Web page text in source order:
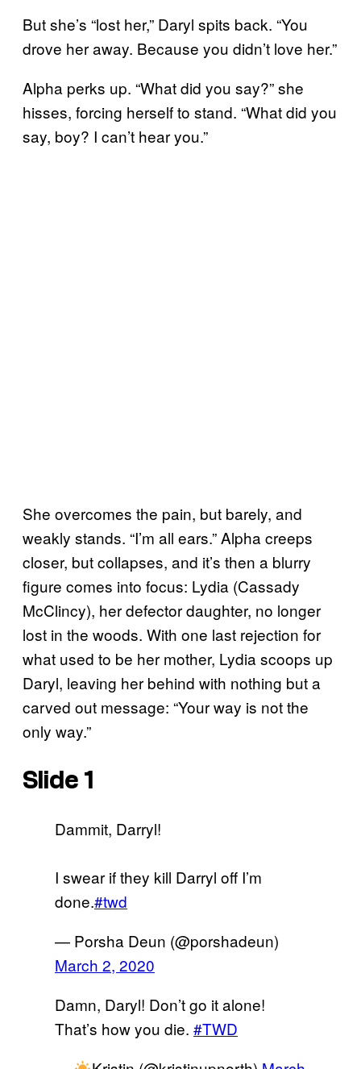
But she’s “lost her,” Daryl spits back. “You
drove her away. Because you didn’t love her.”
Alpha perks up. “What did you say?” she
hisses, forcing herself to stand. “What did you
say, boy? I can’t hear you.”
She overcomes the pain, but barely, and
weakly stands. “I’m all ears.” Alpha creeps
closer, but collapses, and it’s then a blurry
figure comes into focus: Lydia (Cassady
McClincy), her defector daughter, no longer
lost in the woods. With one last rejection for
what used to be her mother, Lydia scoops up
Daryl, leaving her behind with nothing but a
carved out message: “Your way is not the
only way.”
Slide 1
Dammit, Darryl!
I swear if they kill Darryl off I’m
done.#twd
— Porsha Deun (@porshadeun)
March 2, 2020
Damn, Daryl! Don’t go it alone!
That’s how you die. #TWD